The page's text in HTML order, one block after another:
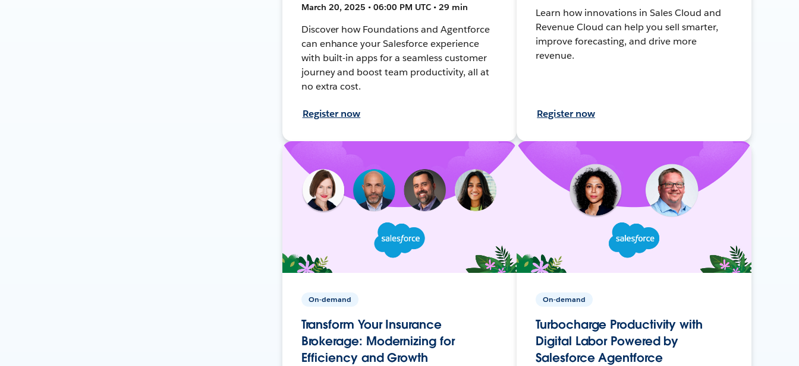
March 20, 2025 • 06:00 PM UTC • 29 min
Discover how Foundations and Agentforce
can enhance your Salesforce experience
with built-in apps for a seamless customer
journey and boost team productivity, all at
no extra cost.
Register now
Learn how innovations in Sales Cloud and
Revenue Cloud can help you sell smarter,
improve forecasting, and drive more
revenue.
Register now
On-demand
Transform Your Insurance
Brokerage: Modernizing for
Efficiency and Growth
On-demand
Turbocharge Productivity with
Digital Labor Powered by
Salesforce Agentforce